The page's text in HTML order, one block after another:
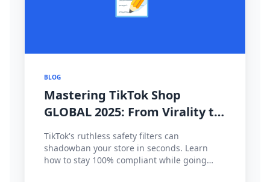
BLOG
Mastering TikTok Shop
GLOBAL 2025: From Virality to
Policy Compliance
TikTok's ruthless safety filters can
shadowban your store in seconds. Learn
how to stay 100% compliant while going